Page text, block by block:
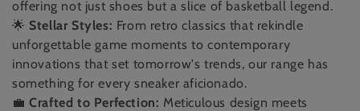
o
n
:
offering not just shoes but a slice of basketball legend.
🌟 Stellar Styles: From retro classics that rekindle
unforgettable game moments to contemporary
innovations that set tomorrow's trends, our range has
something for every sneaker aficionado.
💼Crafted to Perfection: Meticulous design meets